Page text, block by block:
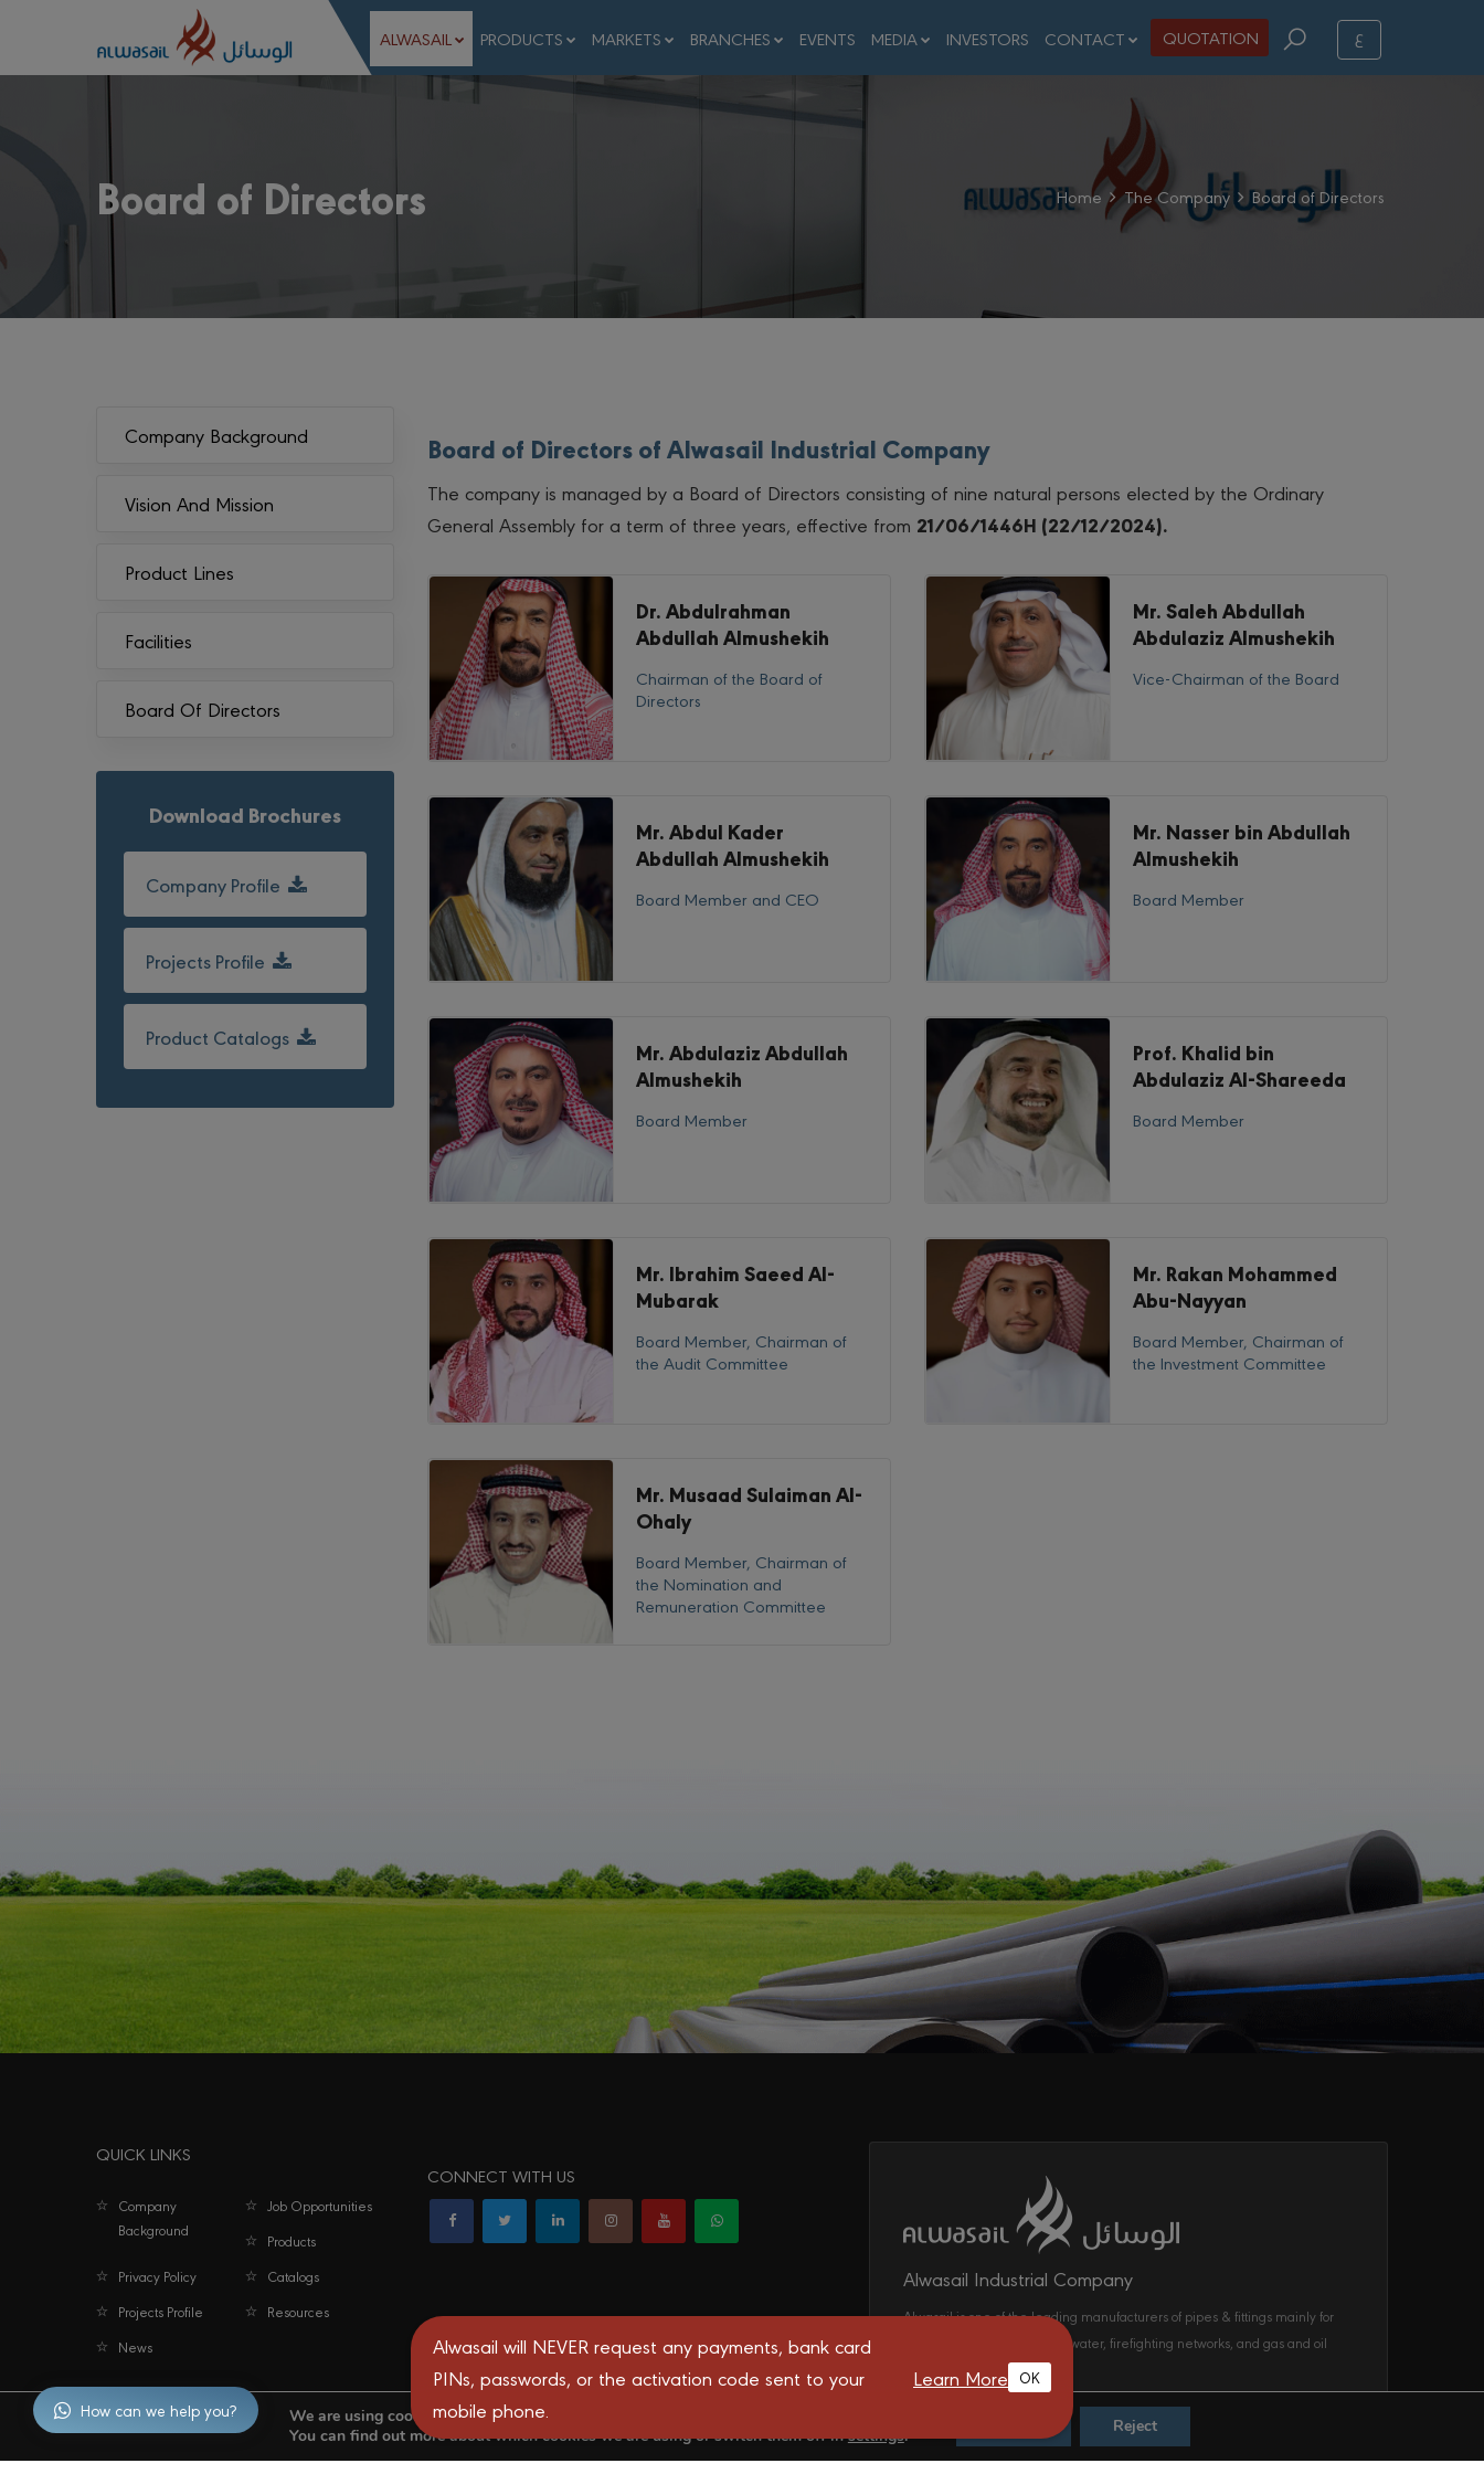
ع ALWASAIL PRODUCTS MARKETS BRANCHES EVENTS MEDIA INVESTORS CONTACT QUOTATION
Board of Directors Home The Company Board of Directors
Board of Directors of Alwasail Industrial Company
The company is managed by a Board of Directors consisting of nine natural persons elected by the Ordinary
General Assembly for a term of three years, effective from 21/06/1446H (22/12/2024).
Dr. Abdulrahman
Abdullah Almushekih
Chairman of the Board of
Directors
Mr. Saleh Abdullah
Abdulaziz Almushekih
Vice-Chairman of the Board
Mr. Abdul Kader
Abdullah Almushekih
Board Member and CEO
Mr. Nasser bin Abdullah
Almushekih
Board Member
Mr. Abdulaziz Abdullah
Almushekih
Board Member
Prof. Khalid bin
Abdulaziz Al-Shareeda
Board Member
Mr. Ibrahim Saeed Al-
Mubarak
Board Member, Chairman of
the Audit Committee
Mr. Rakan Mohammed
Abu-Nayyan
Board Member, Chairman of
the Investment Committee
Mr. Musaad Sulaiman Al-
Ohaly
Board Member, Chairman of
the Nomination and
Remuneration Committee
Company Background
Vision And Mission
Product Lines
Facilities
Board Of Directors
Download Brochures
Company Profile
Projects Profile
Product Catalogs
QUICK LINKS
Company
Background
Job Opportunities
Products
Privacy Policy
Catalogs
Projects Profile
Resources
News
CONNECT WITH US
Alwasail Industrial Company
Alwasail is one of the leading manufacturers of pipes & fittings mainly for
irrigation, telecom, drinking water, firefighting networks, and gas and oil
transport systems in the KSA.
We are using cookies to give you the best experience on our website.
You can find out more about which cookies we are using or switch them off insettings. Reject
Alwasail will NEVER request any payments, bank card
PINs, passwords, or the activation code sent to your
mobile phone.
Learn More OK
How can we help you?